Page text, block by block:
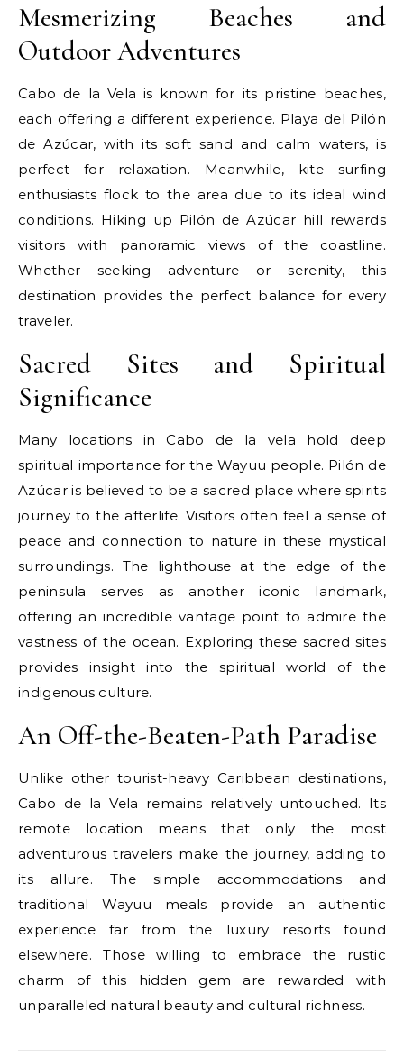
Mesmerizing Beaches and
Outdoor Adventures
Cabo de la Vela is known for its pristine beaches,
each offering a different experience. Playa del Pilón
de Azúcar, with its soft sand and calm waters, is
perfect for relaxation. Meanwhile, kite surfing
enthusiasts flock to the area due to its ideal wind
conditions. Hiking up Pilón de Azúcar hill rewards
visitors with panoramic views of the coastline.
Whether seeking adventure or serenity, this
destination provides the perfect balance for every
traveler.
Sacred Sites and Spiritual
Significance
Many locations inCabo de la vela hold deep
spiritual importance for the Wayuu people. Pilón de
Azúcar is believed to be a sacred place where spirits
journey to the afterlife. Visitors often feel a sense of
peace and connection to nature in these mystical
surroundings. The lighthouse at the edge of the
peninsula serves as another iconic landmark,
offering an incredible vantage point to admire the
vastness of the ocean. Exploring these sacred sites
provides insight into the spiritual world of the
indigenous culture.
An Off-the-Beaten-Path Paradise
Unlike other tourist-heavy Caribbean destinations,
Cabo de la Vela remains relatively untouched. Its
remote location means that only the most
adventurous travelers make the journey, adding to
its allure. The simple accommodations and
traditional Wayuu meals provide an authentic
experience far from the luxury resorts found
elsewhere. Those willing to embrace the rustic
charm of this hidden gem are rewarded with
unparalleled natural beauty and cultural richness.